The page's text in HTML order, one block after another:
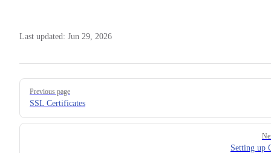
Last updated: Jun 29, 2026
Pager
Previous page
SSL Certificates
Setting up